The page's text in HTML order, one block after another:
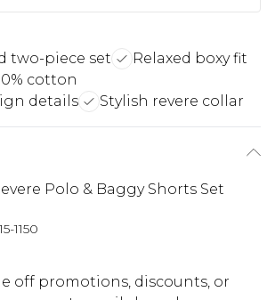
two-piece set
Relaxed boxy fit
cotton
details
Stylish revere collar
Polo & Baggy Shorts Set
1150
off promotions, discounts, or